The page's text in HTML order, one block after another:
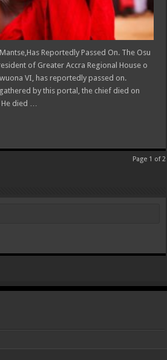
Reportedly Passed On. The Osu
of Greater Accra Regional House o
VI, has reportedly passed on.
by this portal, the chief died on
He died …
Page 1 of 2